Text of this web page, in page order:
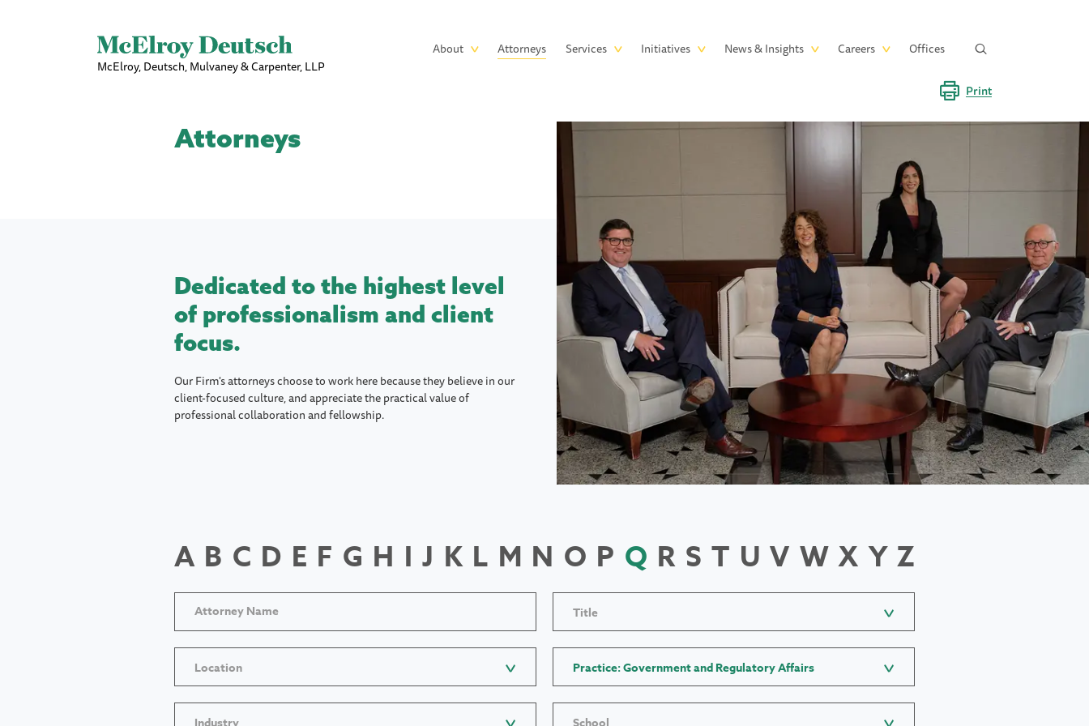
McElroy, Deutsch, Mulvaney & Carpenter, LLP
Main
About Attorneys Services Initiatives News & Insights Careers Offices
Print
Attorneys
Dedicated to the highest level
of professionalism and client
focus.
Our Firm's attorneys choose to work here because they believe in our
client-focused culture, and appreciate the practical value of
professional collaboration and fellowship.
A B C D E F G H I J K L M N O P Q R S T U V W X Y Z
Title
Location Practice: Government and Regulatory Affairs